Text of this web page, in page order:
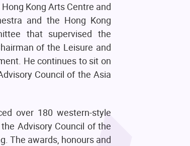
Kong Arts Centre and
and the Hong Kong
that supervised the
of the Leisure and
He continues to sit on
Council of the Asia
over 180 western-style
Advisory Council of the
The awards, honours and